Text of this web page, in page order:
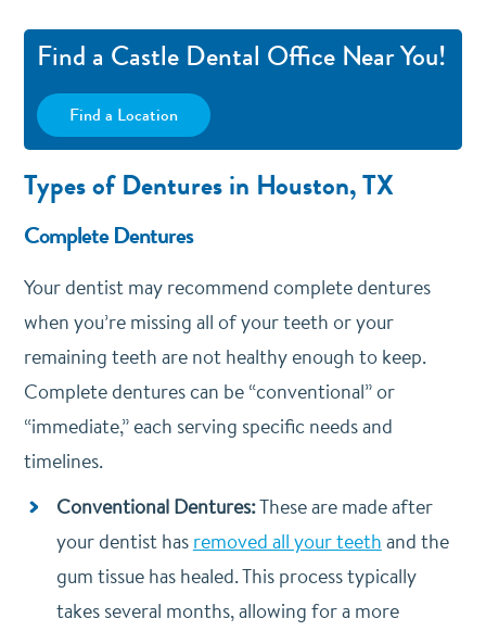
Find a Castle Dental Office Near You!
Find a Location
Types of Dentures in Houston, TX
Complete Dentures
Your dentist may recommend complete dentures
when you’re missing all of your teeth or your
remaining teeth are not healthy enough to keep.
Complete dentures can be “conventional” or
“immediate,” each serving specific needs and
timelines.
Conventional Dentures:These are made after
your dentist has removed all your teeth and the
gum tissue has healed. This process typically
takes several months, allowing for a more